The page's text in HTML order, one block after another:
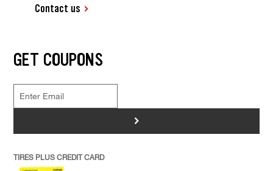
Contact us
GET COUPONS
>
TIRES PLUS CREDIT CARD